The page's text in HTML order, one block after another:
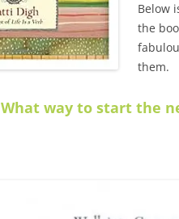
Below
the
them.
What way to start the